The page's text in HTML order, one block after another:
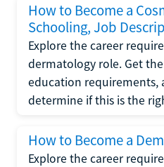
How to Become a
Schooling, Job
Explore the career
dermatology role. Get
education requirements,
determine if this is the
How to Become a
Explore the career